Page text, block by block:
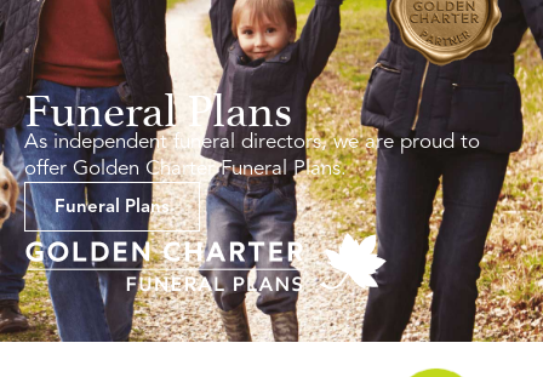
Funeral Plans
As independent funeral directors, we are proud to
offer Golden Charter Funeral Plans.
Funeral Plans